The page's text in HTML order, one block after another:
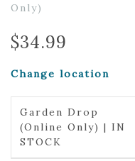
Only)
$34.99
Change location
Garden Drop
(Online Only) | IN
STOCK